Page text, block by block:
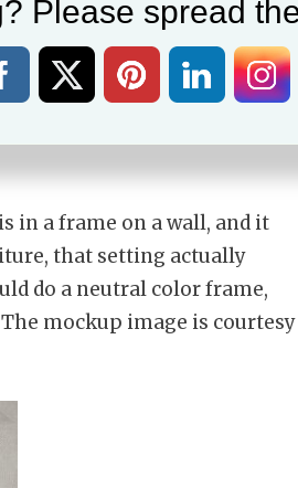
you can get that throughmy
works well there also. The
you can puchase via the
in a frame on a wall, and it
that setting actually
do a neutral color frame,
mockup image is courtesy
Please spread